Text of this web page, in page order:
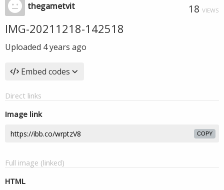
thegametvit 18 VIEWS
IMG-20211218-142518
Uploaded 4 years ago
Embed codes
Direct links
Image link
COPY
Full image (linked)
HTML